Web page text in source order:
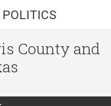
County and